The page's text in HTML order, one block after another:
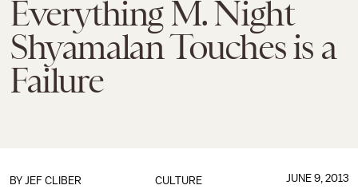
Everything M. Night
Shyamalan Touches is a
Failure
CULTURE
BY JEF CLIBER JUNE 9, 2013